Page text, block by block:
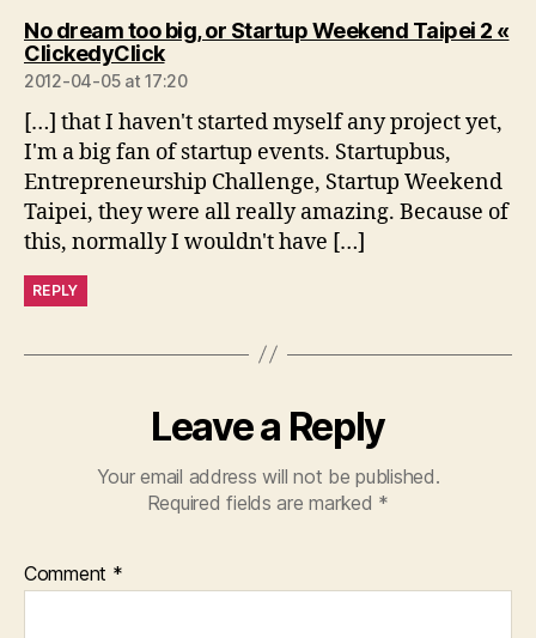
No dream too big, or Startup Weekend Taipei 2 «
ClickedyClicksays:
2012-04-05 at 17:20
[…] that I haven't started myself any project yet,
I'm a big fan of startup events. Startupbus,
Entrepreneurship Challenge, Startup Weekend
Taipei, they were all really amazing. Because of
this, normally I wouldn't have […]
REPLY
Leave a Reply
Your email address will not be published.
Required fields are marked *
Comment *